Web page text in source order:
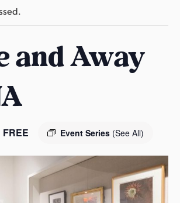
and Away
Event Series (See All)
FREE